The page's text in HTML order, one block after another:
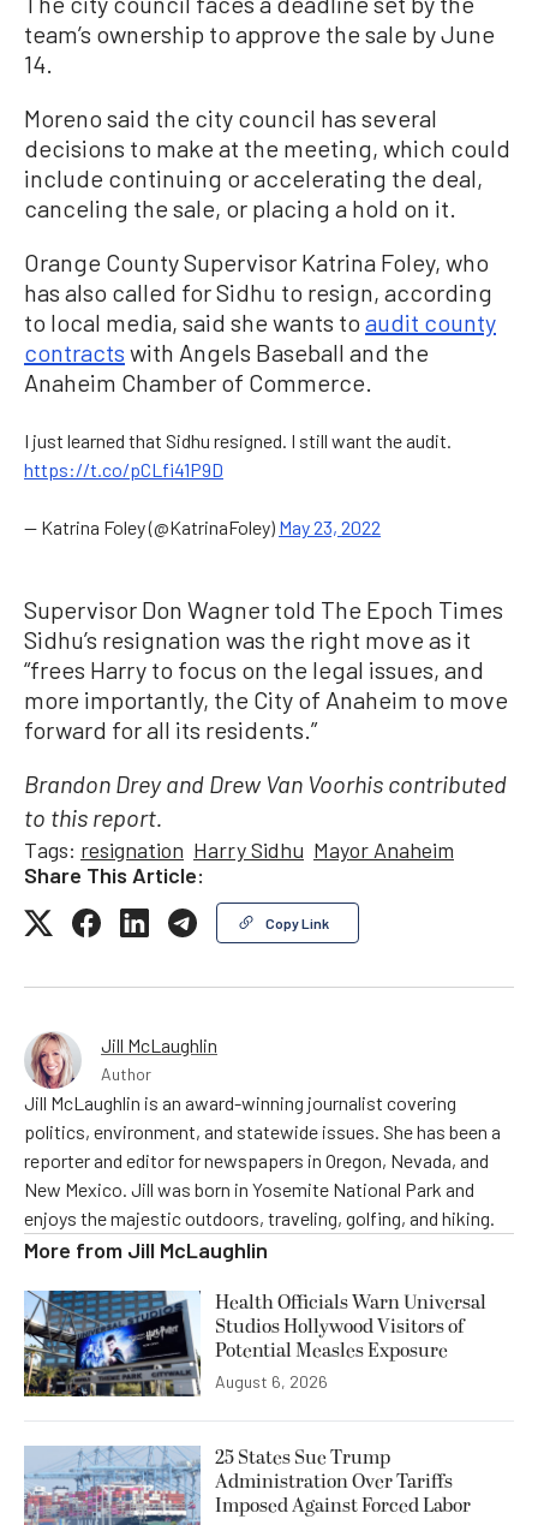
team’s ownership to approve the sale by June
14.
Moreno said the city council has several
decisions to make at the meeting, which could
include continuing or accelerating the deal,
canceling the sale, or placing a hold on it.
Orange County Supervisor Katrina Foley, who
has also called for Sidhu to resign, according
to local media, said she wants to audit county
contracts with Angels Baseball and the
Anaheim Chamber of Commerce.
I just learned that Sidhu resigned. I still want the audit.
https://t.co/pCLfi41P9D
— Katrina Foley (@KatrinaFoley) May 23, 2022
Supervisor Don Wagner told The Epoch Times
Sidhu’s resignation was the right move as it
“frees Harry to focus on the legal issues, and
more importantly, the City of Anaheim to move
forward for all its residents.”
Brandon Drey and Drew Van Voorhis contributed
to this report.
Tags: resignation Harry Sidhu Mayor Anaheim
Share This Article:
Copy Link
Jill McLaughlin
Author
Jill McLaughlin is an award-winning journalist covering
politics, environment, and statewide issues. She has been a
reporter and editor for newspapers in Oregon, Nevada, and
New Mexico. Jill was born in Yosemite National Park and
enjoys the majestic outdoors, traveling, golfing, and hiking.
More from Jill McLaughlin
Health Officials Warn Universal
Studios Hollywood Visitors of
Potential Measles Exposure
August 6, 2026
25 States Sue Trump
Administration Over Tariffs
Imposed Against Forced Labor